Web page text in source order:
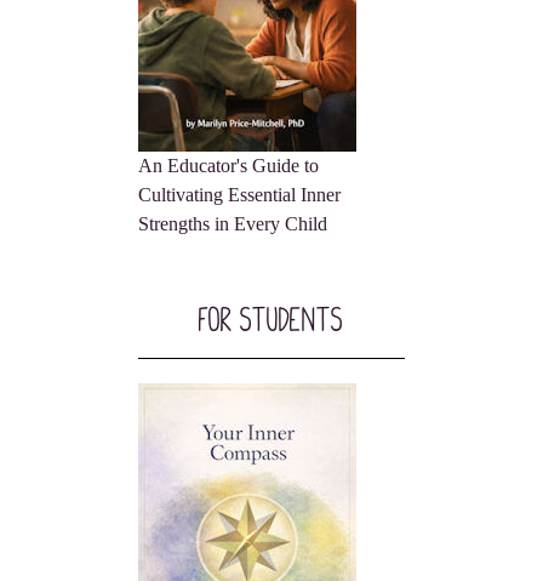
An Educator's Guide to
Cultivating Essential Inner
Strengths in Every Child
For Students